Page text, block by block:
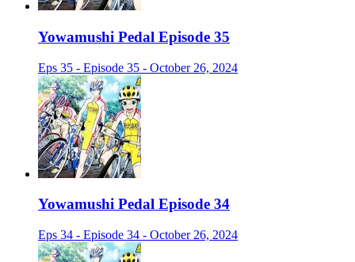
Yowamushi Pedal Episode 35
Eps 35 - Episode 35 - October 26, 2024
Yowamushi Pedal Episode 34
Eps 34 - Episode 34 - October 26, 2024